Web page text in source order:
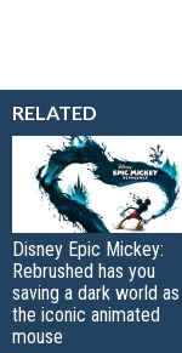
RELATED
Disney Epic Mickey:
Rebrushed has you
saving a dark world as
the iconic animated
mouse